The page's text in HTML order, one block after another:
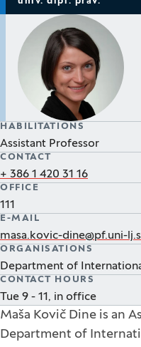
HABILITATIONS
Assistant Professor
CONTACT
+ 386 1 420 31 16
OFFICE
111
E-MAIL
masa.kovic-dine@pf.uni-
ORGANISATIONS
Department of
CONTACT HOURS
Tue 9 - 11, in office
Maša Kovič Dine is an
Department of